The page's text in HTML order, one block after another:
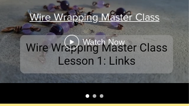
Wire Wrapping Master Class
Watch Now